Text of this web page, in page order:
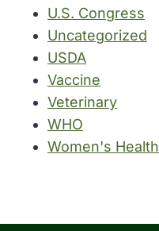
U.S. Congress
Uncategorized
USDA
Vaccine
Veterinary
WHO
Women's Health